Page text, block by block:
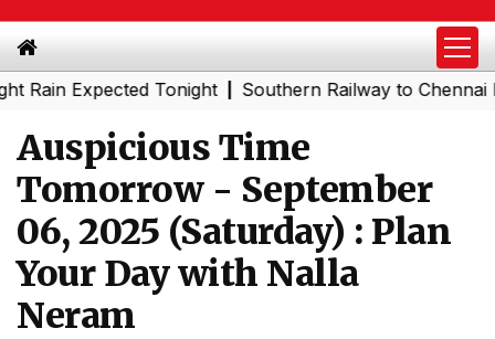
Expected Tonight|Southern Railway to Chennai Metro
Auspicious Time
Tomorrow - September
06, 2025 (Saturday) : Plan
Your Day with Nalla
Neram